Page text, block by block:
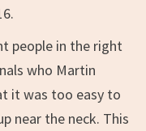
people in the right
who Martin
it was too easy to
near the neck. This